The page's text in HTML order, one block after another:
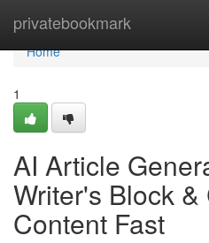
privatebookmark
Home
Home
1
AI Article
Writer's Block &
Content Fast